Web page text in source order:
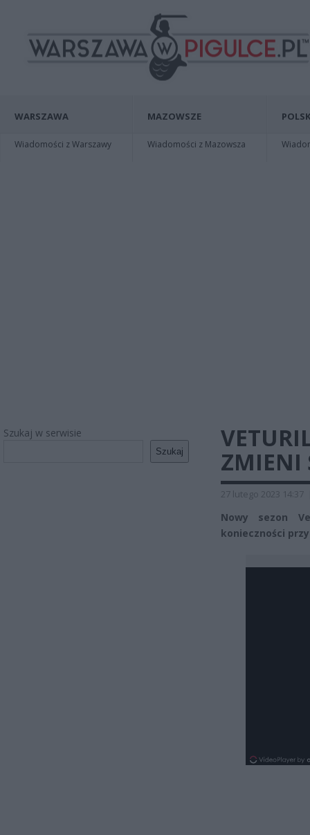
WARSZAWA
Wiadomości z Warszawy
MAZOWSZE
Wiadomości z Mazowsza
Szukaj w serwisie
Szukaj
ZMIENI
27 lutego 2023 14:37
Nowy sezon
konieczności